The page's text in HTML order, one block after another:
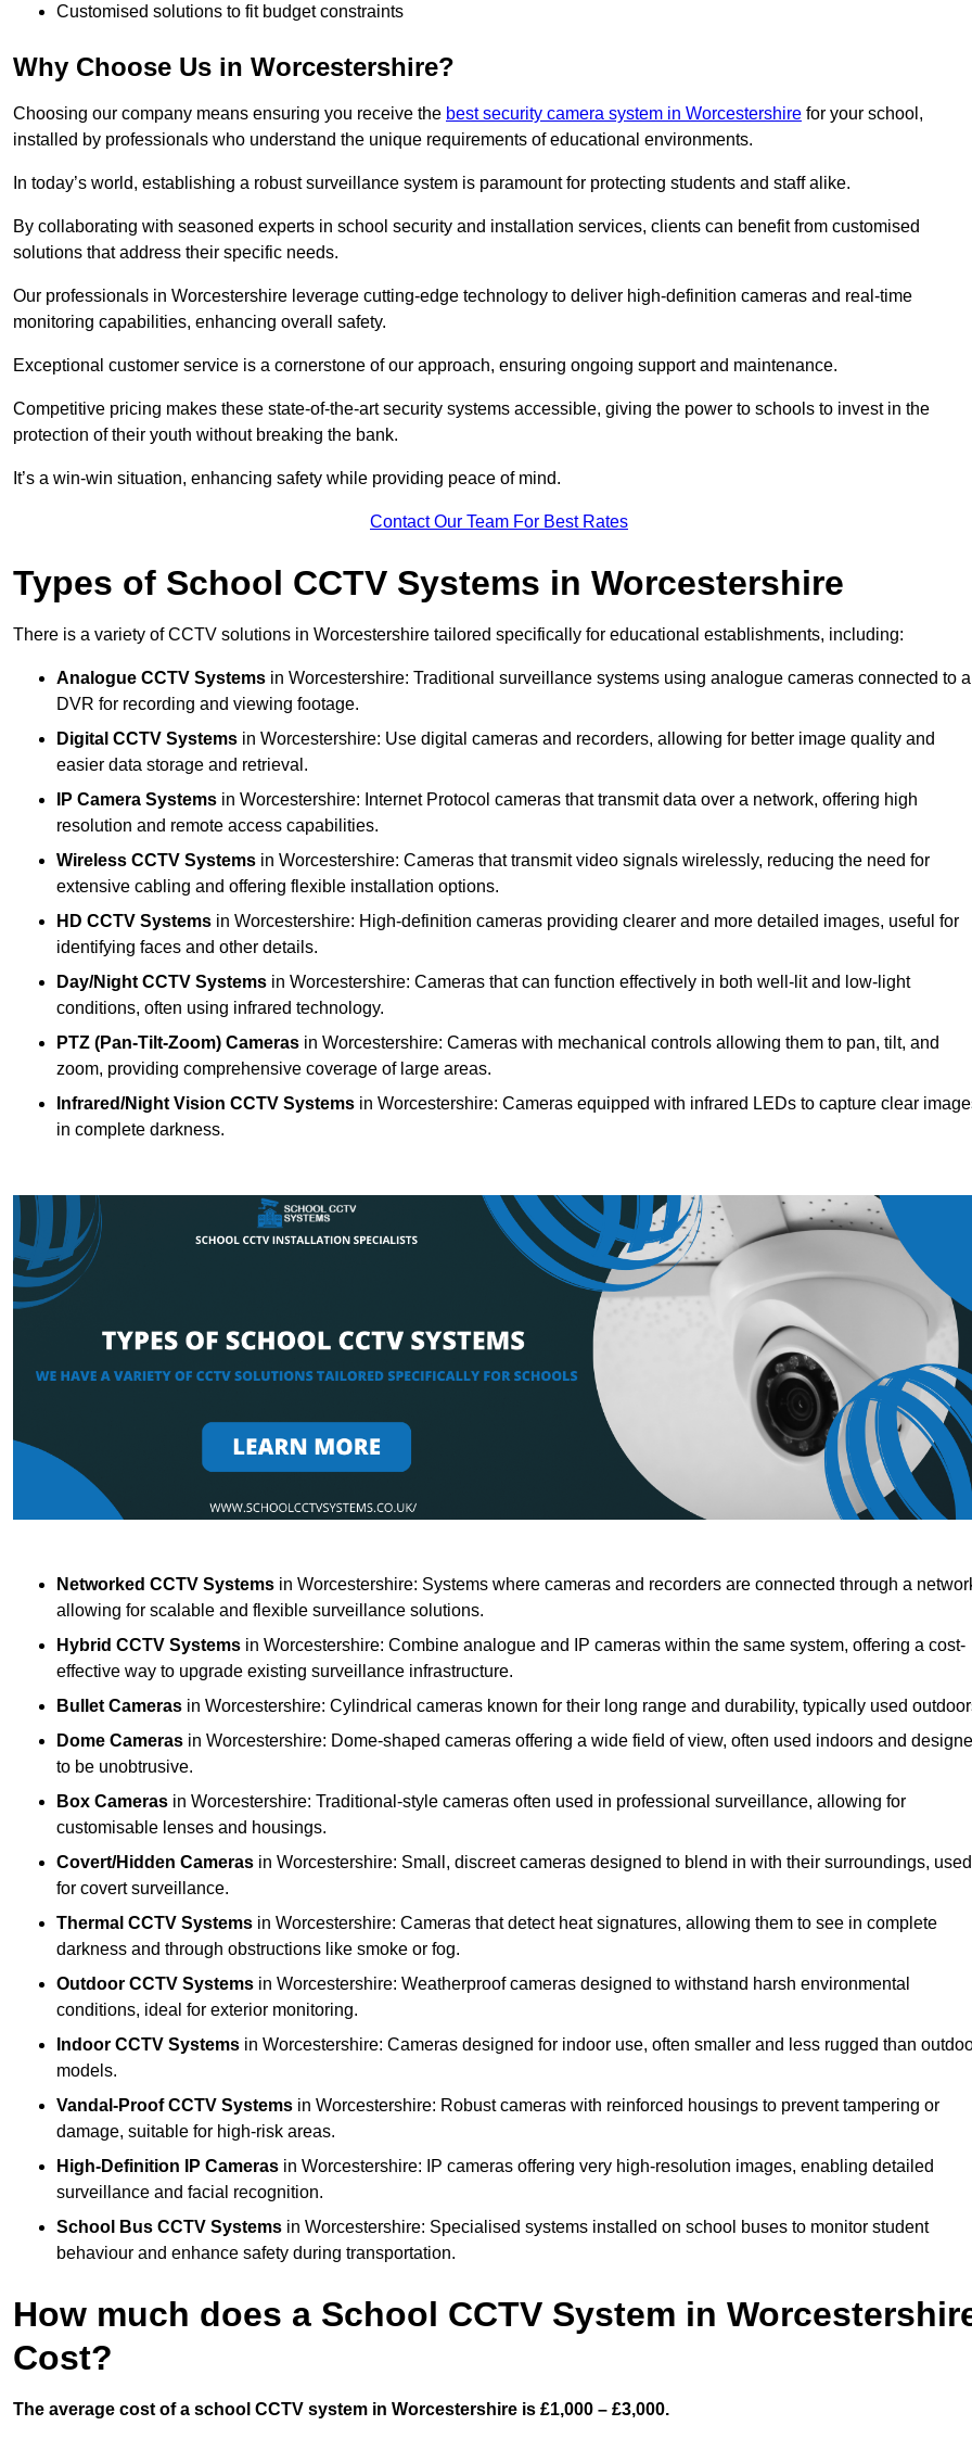
Customised solutions to fit budget constraints
Why Choose Us in Worcestershire?
Choosing our company means ensuring you receive the best security camera system in Worcestershire for your school,
installed by professionals who understand the unique requirements of educational environments.
In today’s world, establishing a robust surveillance system is paramount for protecting students and staff alike.
By collaborating with seasoned experts in school security and installation services, clients can benefit from customised
solutions that address their specific needs.
Our professionals in Worcestershire leverage cutting-edge technology to deliver high-definition cameras and real-time
monitoring capabilities, enhancing overall safety.
Exceptional customer service is a cornerstone of our approach, ensuring ongoing support and maintenance.
Competitive pricing makes these state-of-the-art security systems accessible, giving the power to schools to invest in the
protection of their youth without breaking the bank.
It’s a win-win situation, enhancing safety while providing peace of mind.
Contact Our Team For Best Rates
Types of School CCTV Systems in Worcestershire
There is a variety of CCTV solutions in Worcestershire tailored specifically for educational establishments, including:
Analogue CCTV Systems in Worcestershire: Traditional surveillance systems using analogue cameras connected to a
DVR for recording and viewing footage.
Digital CCTV Systems in Worcestershire: Use digital cameras and recorders, allowing for better image quality and
easier data storage and retrieval.
IP Camera Systems in Worcestershire: Internet Protocol cameras that transmit data over a network, offering high
resolution and remote access capabilities.
Wireless CCTV Systems in Worcestershire: Cameras that transmit video signals wirelessly, reducing the need for
extensive cabling and offering flexible installation options.
HD CCTV Systems in Worcestershire: High-definition cameras providing clearer and more detailed images, useful for
identifying faces and other details.
Day/Night CCTV Systems in Worcestershire: Cameras that can function effectively in both well-lit and low-light
conditions, often using infrared technology.
PTZ (Pan-Tilt-Zoom) Cameras in Worcestershire: Cameras with mechanical controls allowing them to pan, tilt, and
zoom, providing comprehensive coverage of large areas.
Infrared/Night Vision CCTV Systems in Worcestershire: Cameras equipped with infrared LEDs to capture clear
in complete darkness.
Networked CCTV Systems in Worcestershire: Systems where cameras and recorders are connected through a
allowing for scalable and flexible surveillance solutions.
Hybrid CCTV Systems in Worcestershire: Combine analogue and IP cameras within the same system, offering a cost-
effective way to upgrade existing surveillance infrastructure.
Bullet Cameras in Worcestershire: Cylindrical cameras known for their long range and durability, typically used
Dome Cameras in Worcestershire: Dome-shaped cameras offering a wide field of view, often used indoors and
to be unobtrusive.
Box Cameras in Worcestershire: Traditional-style cameras often used in professional surveillance, allowing for
customisable lenses and housings.
Covert/Hidden Cameras in Worcestershire: Small, discreet cameras designed to blend in with their surroundings, used
for covert surveillance.
Thermal CCTV Systems in Worcestershire: Cameras that detect heat signatures, allowing them to see in complete
darkness and through obstructions like smoke or fog.
Outdoor CCTV Systems in Worcestershire: Weatherproof cameras designed to withstand harsh environmental
conditions, ideal for exterior monitoring.
Indoor CCTV Systems in Worcestershire: Cameras designed for indoor use, often smaller and less rugged than
models.
Vandal-Proof CCTV Systems in Worcestershire: Robust cameras with reinforced housings to prevent tampering or
damage, suitable for high-risk areas.
High-Definition IP Cameras in Worcestershire: IP cameras offering very high-resolution images, enabling detailed
surveillance and facial recognition.
School Bus CCTV Systems in Worcestershire: Specialised systems installed on school buses to monitor student
behaviour and enhance safety during transportation.
How much does a School CCTV System in
Cost?
The average cost of a school CCTV system in Worcestershire is £1,000 – £3,000.